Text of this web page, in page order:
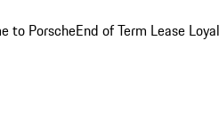
to PorscheEnd of Term Lease